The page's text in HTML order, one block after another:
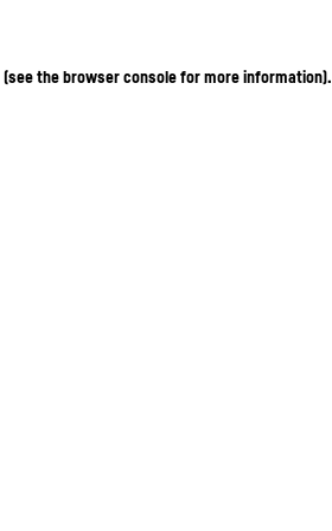
(see the browser console for more information).